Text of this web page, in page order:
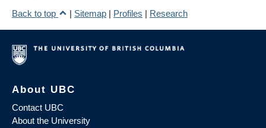
Back to top
| Sitemap | Profiles | Research
About UBC
Contact UBC
About the University